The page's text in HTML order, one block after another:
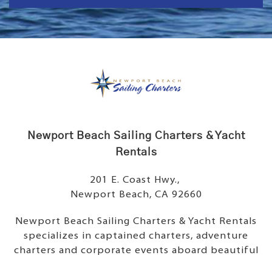
Newport Beach Sailing Charters & Yacht
Rentals
201 E. Coast Hwy.,
Newport Beach, CA 92660
Newport Beach Sailing Charters & Yacht Rentals
specializes in captained charters, adventure
charters and corporate events aboard beautiful